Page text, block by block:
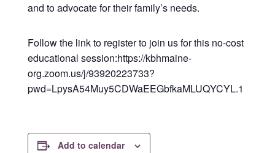
and to advocate for their family’s needs.
Follow the link to register to join us for this no-cost
educational session:https://kbhmaine-
org.zoom.us/j/93920223733?
pwd=LpysA54Muy5CDWaEEGbfkaMLUQYCYL.1
Add to calendar